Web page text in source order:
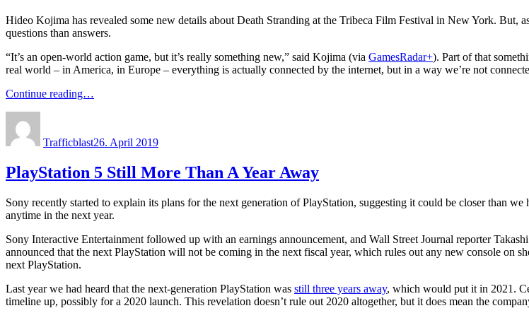
Hideo Kojima has revealed some new details about Death Stranding at the Tribeca Film Festival in New York. But,
questions than answers.
“It’s an open-world action game, but it’s really something new,” said Kojima (via GamesRadar+). Part of that
real world – in America, in Europe – everything is actually connected by the internet, but in a way we’re not
Continue reading…
Trafficblast26. April 2019
PlayStation 5 Still More Than A Year Away
Sony recently started to explain its plans for the next generation of PlayStation, suggesting it could be closer than
anytime in the next year.
Sony Interactive Entertainment followed up with an earnings announcement, and Wall Street Journal reporter
announced that the next PlayStation will not be coming in the next fiscal year, which rules out any new console on
next PlayStation.
Last year we had heard that the next-generation PlayStation was still three years away, which would put it in 2021.
timeline up, possibly for a 2020 launch. This revelation doesn’t rule out 2020 altogether, but it does mean the